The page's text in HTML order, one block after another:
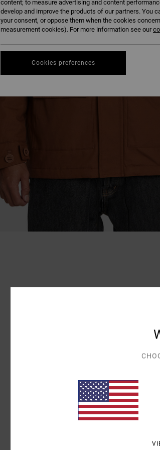
content; to measure advertising and content
develop and improve the products of our partners. You
your consent, or oppose them when the cookies
measurement cookies). For more information see our
Cookies preferences